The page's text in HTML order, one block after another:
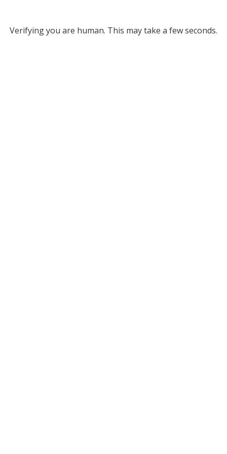
Verifying you are human. This may take a few seconds.